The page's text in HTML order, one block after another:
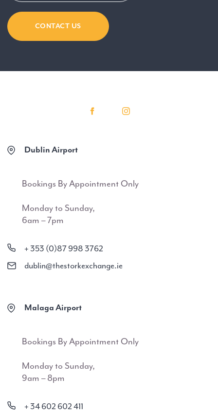
CONTACT US
Dublin Airport
Bookings By Appointment Only
Monday to Sunday,
6am – 7pm
+ 353 (0)87 998 3762
dublin@thestorkexchange.ie
Malaga Airport
Bookings By Appointment Only
Monday to Sunday,
9am – 8pm
+ 34 602 602 411